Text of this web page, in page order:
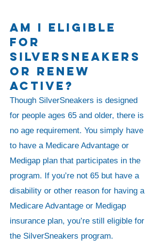
Am I Eligible
For
SilverSneakers
Or Renew
Active?
Though SilverSneakers is designed
for people ages 65 and older, there is
no age requirement. You simply have
to have a Medicare Advantage or
Medigap plan that participates in the
program. If you’re not 65 but have a
disability or other reason for having a
Medicare Advantage or Medigap
insurance plan, you’re still eligible for
the SilverSneakers program.